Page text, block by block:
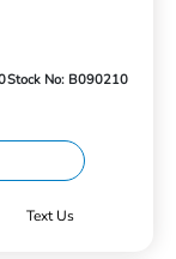
Stock No: B090210
Text Us